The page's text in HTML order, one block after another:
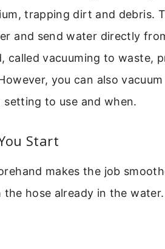
trapping dirt and debris.
and send water directly
called vacuuming to waste,
you can also
to use and when.
Start
makes the job
hose already in the water.